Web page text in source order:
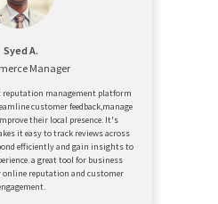
Syed A.
Manager
reputation management platform
customer feedback,manage
their local presence. It's
it easy to track reviews across
efficiently and gain insights to
a great tool for business
reputation and customer